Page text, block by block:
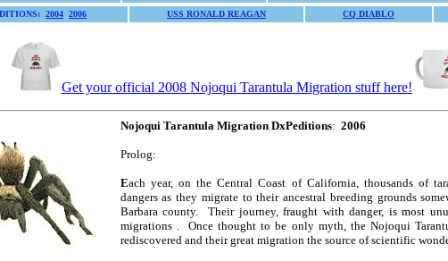
2004 2006 USS RONALD REAGAN CQ DIABLO
Get your official 2008 Nojoqui Tarantula Migration stuff here!
Nojoqui Tarantula Migration DxPeditions: 2006
Prolog:
Each year, on the Central Coast of California, thousands of
dangers as they migrate to their ancestral breeding grounds
Barbara county. Their journey, fraught with danger, is most
migrations . Once thought to be only myth, the Nojoqui
rediscovered and their great migration the source of scientific